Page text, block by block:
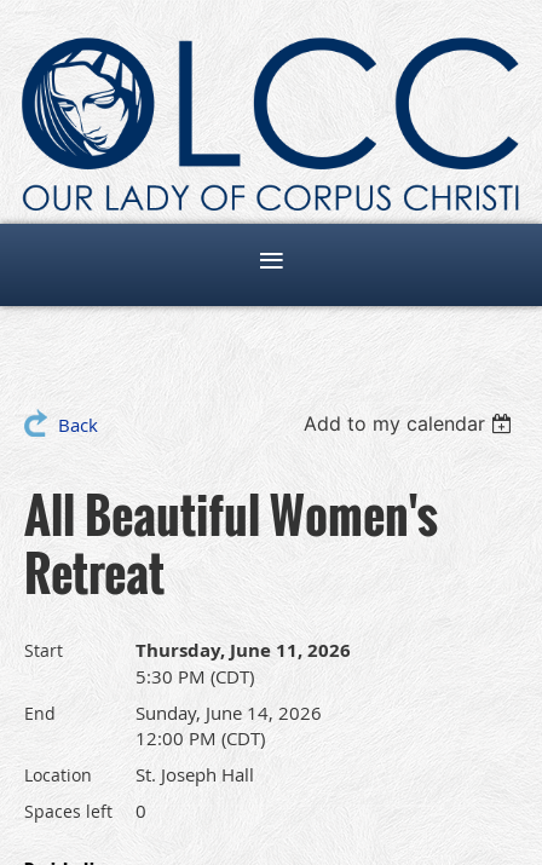
Back Add to my calendar
All Beautiful Women's
Retreat
Start Thursday, June 11, 2026
5:30 PM (CDT)
End
Sunday, June 14, 2026
12:00 PM (CDT)
Location St. Joseph Hall
Spaces left 0